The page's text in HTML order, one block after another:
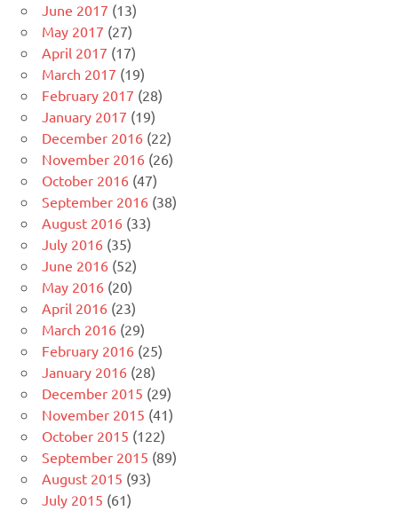
June 2017 (13)
May 2017 (27)
April 2017 (17)
March 2017 (19)
February 2017 (28)
January 2017 (19)
December 2016 (22)
November 2016 (26)
October 2016 (47)
September 2016 (38)
August 2016 (33)
July 2016 (35)
June 2016 (52)
May 2016 (20)
April 2016 (23)
March 2016 (29)
February 2016 (25)
January 2016 (28)
December 2015 (29)
November 2015 (41)
October 2015 (122)
September 2015 (89)
August 2015 (93)
July 2015 (61)